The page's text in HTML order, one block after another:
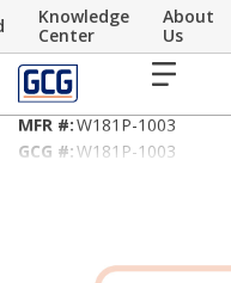
Skip to main content
About
Us
Knowledge
Center
Home / Building Technology
18AWG/2C Shielded Riser,
MFR #:W181P-1003
GCG #:W181P-1003